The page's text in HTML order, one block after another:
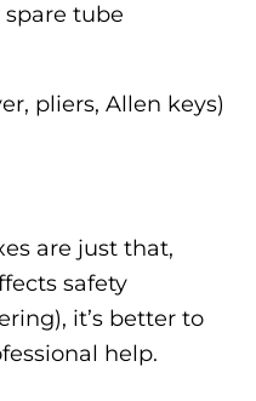
tube
pliers, Allen keys)
are just that,
safety
it’s better to
help.